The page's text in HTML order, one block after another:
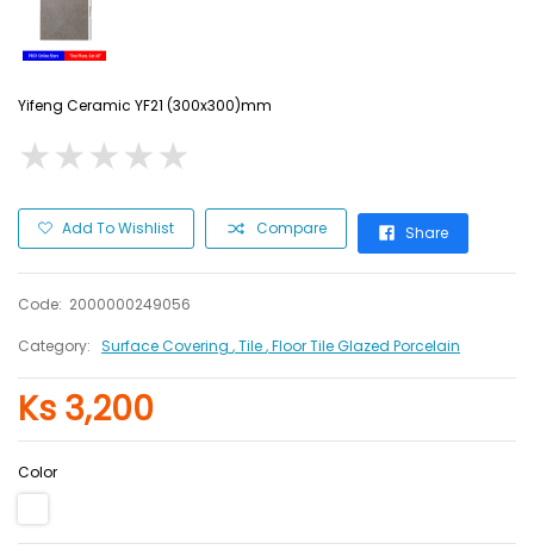
Yifeng Ceramic YF21 (300x300)mm
★★★★★
★★★★★
Add To Wishlist Compare Share
Code: 2000000249056
Category: Surface Covering , Tile, Floor Tile Glazed Porcelain
Ks 3,200
Color